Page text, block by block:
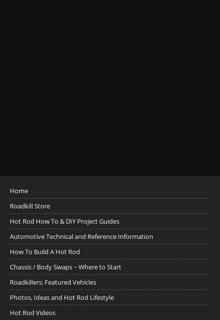
Home
Roadkill Store
Hot Rod How To & DIY Project Guides
Automotive Technical and Reference Information
How To Build A Hot Rod
Chassis / Body Swaps ~ Where to Start
Roadkillers: Featured Vehicles
Photos, Ideas and Hot Rod Lifestyle
Hot Rod Videos